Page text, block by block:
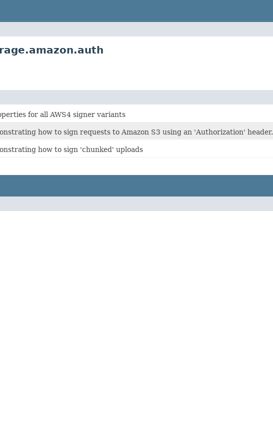
for all AWS4 signer variants
how to sign requests to Amazon S3 using an 'Authorization' header.
how to sign 'chunked' uploads